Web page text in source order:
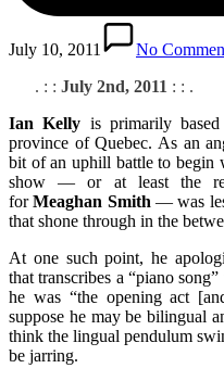
July 10, 2011
No
. : : July 2nd, 2011 : : .
Ian Kelly is primarily
province of Quebec. As an
bit of an uphill battle to begin
show — or at least the
forMeaghan Smith — was
that shone through in the
At one such point, he
that transcribes a “piano
he was “the opening act
suppose he may be bilingual
think the lingual pendulum
be jarring.